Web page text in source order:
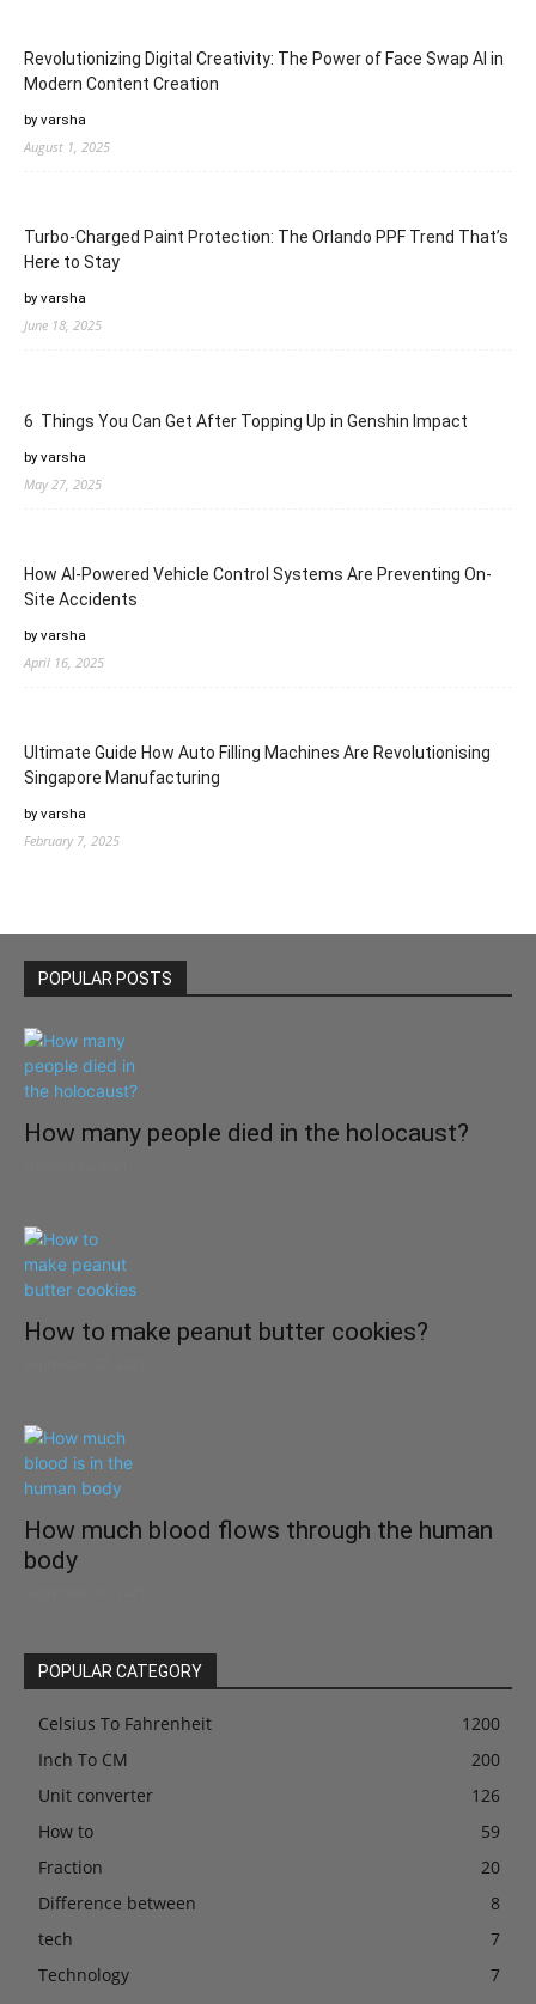
Revolutionizing Digital Creativity: The Power of Face Swap AI in
Modern Content Creation
by varsha
August 1, 2025
Turbo-Charged Paint Protection: The Orlando PPF Trend That’s
Here to Stay
by varsha
June 18, 2025
6 Things You Can Get After Topping Up in Genshin Impact
by varsha
May 27, 2025
How AI-Powered Vehicle Control Systems Are Preventing On-
Site Accidents
by varsha
April 16, 2025
Ultimate Guide How Auto Filling Machines Are Revolutionising
Singapore Manufacturing
by varsha
February 7, 2025
POPULAR POSTS
How many people died in the holocaust?
How to make peanut butter cookies?
How much blood flows through the human
body
POPULAR CATEGORY
Celsius To Fahrenheit
1200
Inch To CM
200
Unit converter
126
How to
59
Fraction
20
Difference between
8
tech
7
Technology
7